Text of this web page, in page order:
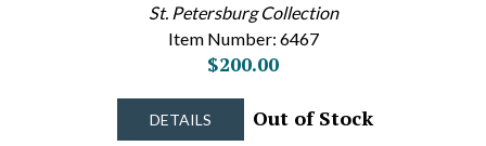
St. Petersburg Collection
Item Number: 6467
$200.00
DETAILS Out of Stock